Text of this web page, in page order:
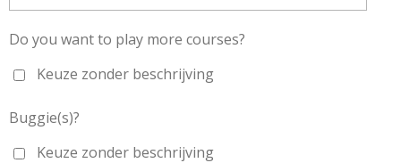
Do you want to play more courses?
Keuze zonder beschrijving
Buggie(s)?
Keuze zonder beschrijving